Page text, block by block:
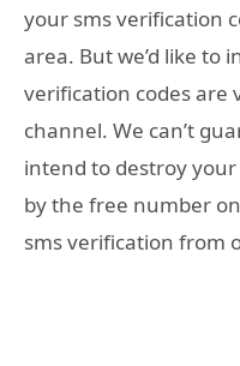
your sms verification
area. But we’d like to
verification codes are
channel. We can’t
intend to destroy
by the free number
sms verification from